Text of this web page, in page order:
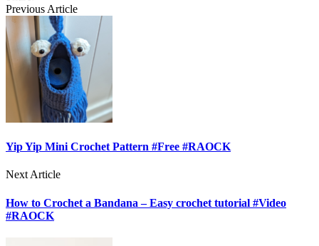
Previous Article
Yip Yip Mini Crochet Pattern #Free #RAOCK
Next Article
How to Crochet a Bandana – Easy crochet tutorial #Video
#RAOCK